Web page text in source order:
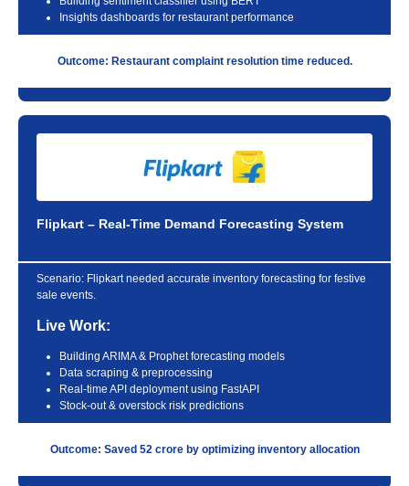
Insights dashboards for restaurant performance
Outcome: Restaurant complaint resolution time reduced.
Flipkart – Real-Time Demand Forecasting System
Scenario: Flipkart needed accurate inventory forecasting for festive
sale events.
Live Work:
Building ARIMA & Prophet forecasting models
Data scraping & preprocessing
Real-time API deployment using FastAPI
Stock-out & overstock risk predictions
Outcome: Saved 52 crore by optimizing inventory allocation